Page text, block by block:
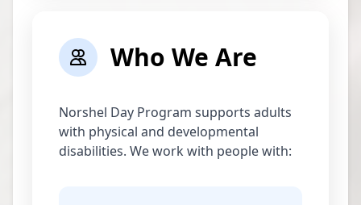
Who We Are
Norshel Day Program supports adults
with physical and developmental
disabilities. We work with people with: